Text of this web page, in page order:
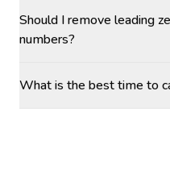
Should I remove leading
numbers?
What is the best time to